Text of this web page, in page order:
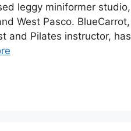
leggy miniformer
West Pasco.
and Pilates instructor,